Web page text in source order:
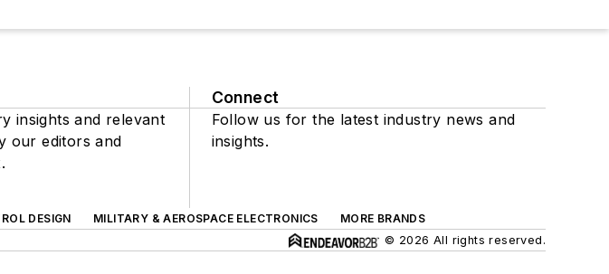
insights and relevant
our editors and
Connect
Follow us for the latest industry news and
insights.
DESIGN MILITARY & AEROSPACE ELECTRONICS
MORE BRANDS
© 2026 All rights reserved.